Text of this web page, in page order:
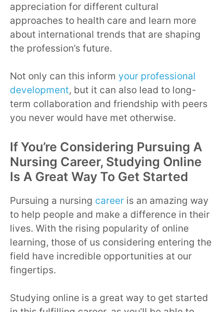
appreciation for different cultural
approaches to health care and learn more
about international trends that are shaping
the profession’s future.
Not only can this inform your professional
development, but it can also lead to long-
term collaboration and friendship with peers
you never would have met otherwise.
If You’re Considering Pursuing A
Nursing Career, Studying Online
Is A Great Way To Get Started
Pursuing a nursing career is an amazing way
to help people and make a difference in their
lives. With the rising popularity of online
learning, those of us considering entering the
field have incredible opportunities at our
fingertips.
Studying online is a great way to get started